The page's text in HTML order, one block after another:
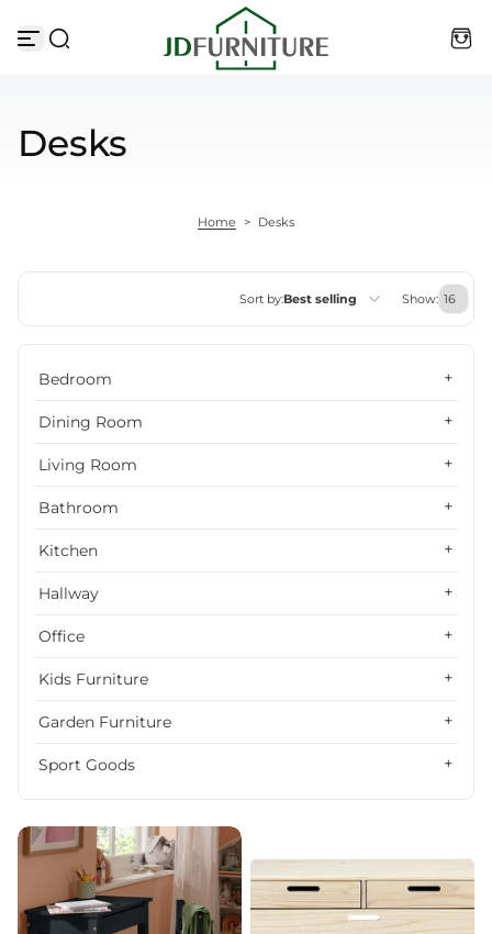
Desks
Home > Desks
Sort by:Best selling Show:
Bedroom
Dining Room
Living Room
Bathroom
Kitchen
Hallway
Office
Kids Furniture
Garden Furniture
Sport Goods